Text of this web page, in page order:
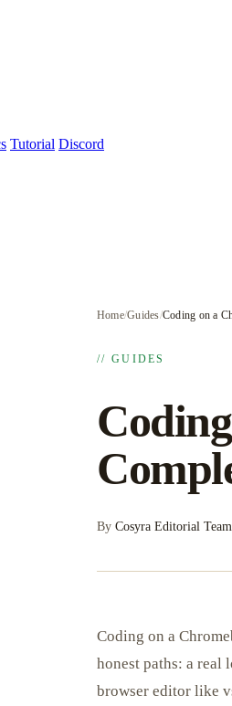
Tutorial Discord
Home/Guides/Coding on a
// GUIDES
By Cosyra Editorial Team
Coding on a
honest paths: a real
browser editor like